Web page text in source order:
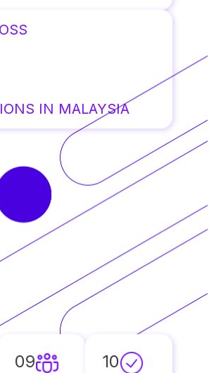
IN MALAYSIA
09 10